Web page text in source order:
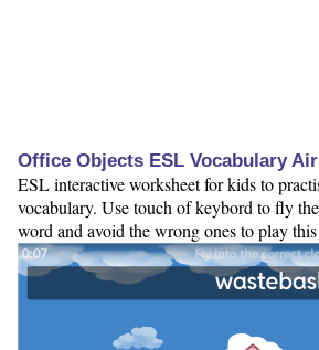
Office Objects ESL Vocabulary
ESL interactive worksheet for kids to
vocabulary. Use touch of keybord to fly
word and avoid the wrong ones to play